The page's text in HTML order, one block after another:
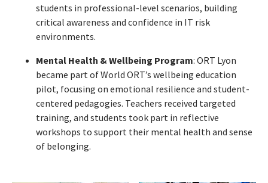
students in professional-level scenarios, building
critical awareness and confidence in IT risk
environments.
Mental Health & Wellbeing Program: ORT Lyon
became part of World ORT’s wellbeing education
pilot, focusing on emotional resilience and student-
centered pedagogies. Teachers received targeted
training, and students took part in reflective
workshops to support their mental health and sense
of belonging.